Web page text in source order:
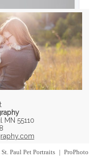
MN 55110
Paul Pet Portraits | ProPhoto